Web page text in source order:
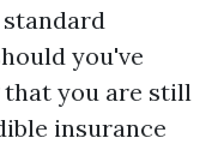
you've
that you are still
insurance